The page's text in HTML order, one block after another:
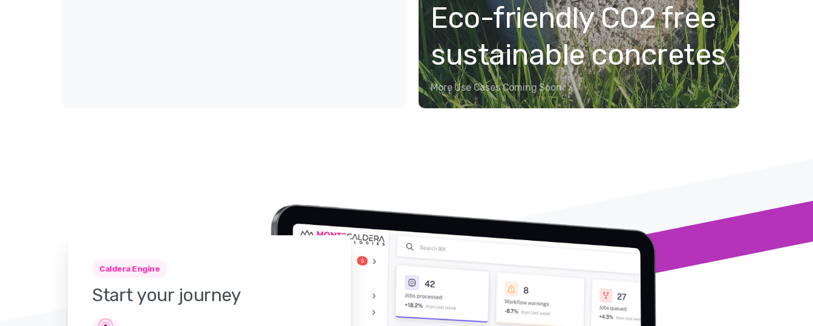
Eco-friendly CO2 free
sustainable concretes
More Use Cases Coming Soon
Caldera Engine
Start your journey